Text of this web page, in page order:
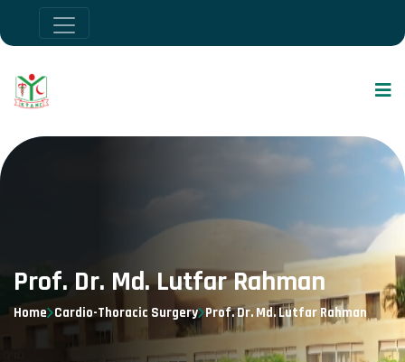
Prof. Dr. Md. Lutfar Rahman
Home Cardio-Thoracic Surgery Prof. Dr. Md. Lutfar Rahman